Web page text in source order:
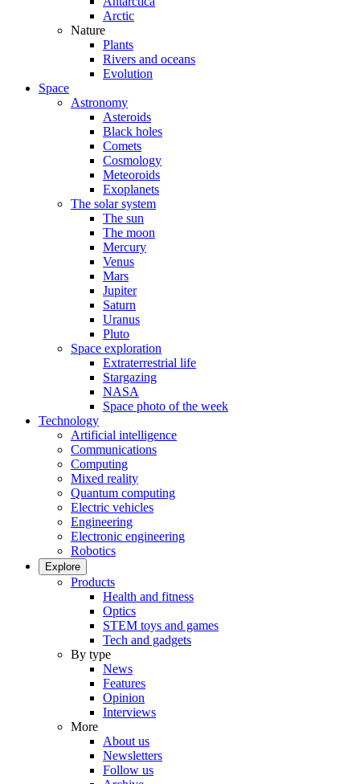
Arctic
Nature
Plants
Rivers and oceans
Evolution
Space
Astronomy
Asteroids
Black holes
Comets
Cosmology
Meteoroids
Exoplanets
The solar system
The sun
The moon
Mercury
Venus
Mars
Jupiter
Saturn
Uranus
Pluto
Space exploration
Extraterrestrial life
Stargazing
NASA
Space photo of the week
Technology
Artificial intelligence
Communications
Computing
Mixed reality
Quantum computing
Electric vehicles
Engineering
Electronic engineering
Robotics
Explore
Products
Health and fitness
Optics
STEM toys and games
Tech and gadgets
By type
News
Features
Opinion
Interviews
More
About us
Newsletters
Follow us